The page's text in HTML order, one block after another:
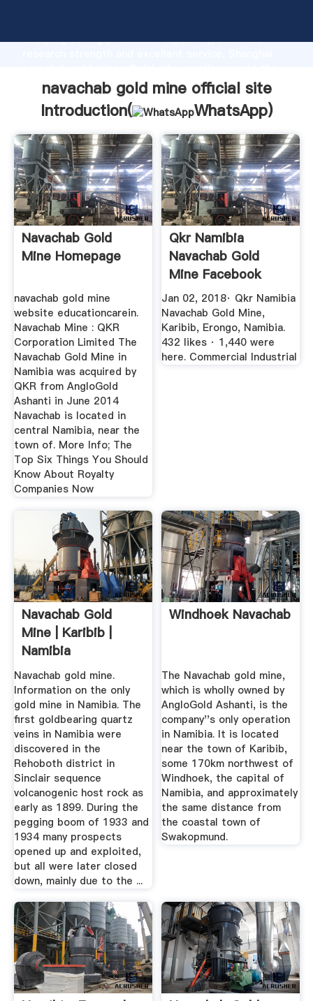
Grasping strong production capability, advanced
value and bring values to all of customers.
navachab gold mine official site
Introduction(
WhatsApp)
Navachab Gold
Mine Homepage
navachab gold mine
website educationcarein.
Navachab Mine : QKR
Corporation Limited The
Navachab Gold Mine in
Namibia was acquired by
QKR from AngloGold
Ashanti in June 2014
Navachab is located in
central Namibia, near the
town of. More Info; The
Top Six Things You Should
Know About Royalty
Companies Now
Qkr Namibia
Navachab Gold
Mine Facebook
Jan 02, 2018· Qkr Namibia
Navachab Gold Mine,
Karibib, Erongo, Namibia.
432 likes · 1,440 were
here. Commercial Industrial
Navachab Gold
Mine | Karibib |
Namibia
Navachab gold mine.
Information on the only
gold mine in Namibia. The
first goldbearing quartz
veins in Namibia were
discovered in the
Rehoboth district in
Sinclair sequence
volcanogenic host rock as
early as 1899. During the
pegging boom of 1933 and
1934 many prospects
opened up and exploited,
but all were later closed
down, mainly due to the ...
Windhoek Navachab
The Navachab gold mine,
which is wholly owned by
AngloGold Ashanti, is the
company''s only operation
in Namibia. It is located
near the town of Karibib,
some 170km northwest of
Windhoek, the capital of
Namibia, and approximately
the same distance from
the coastal town of
Swakopmund.